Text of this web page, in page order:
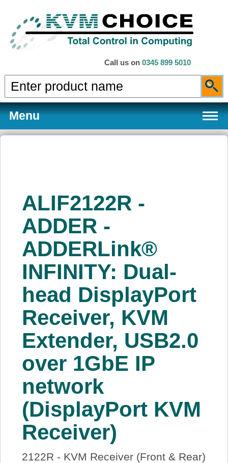
Call us on 0345 899 5010
Menu
Services
About Us
Price Beat
Log In
View Cart
ALIF2122R -
ADDER -
ADDERLink®
INFINITY: Dual-
head DisplayPort
Receiver, KVM
Extender, USB2.0
over 1GbE IP
network
(DisplayPort KVM
Receiver)
2122R - KVM Receiver (Front & Rear)